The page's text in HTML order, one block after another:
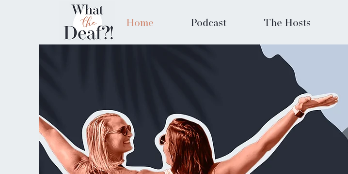
Home Podcast The Hosts